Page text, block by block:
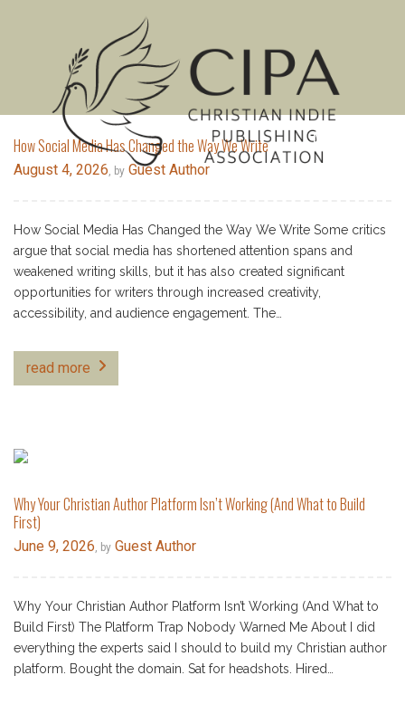
MENU
How Social Media Has Changed the Way We Write
August 4, 2026, by Guest Author
How Social Media Has Changed the Way We Write Some critics
argue that social media has shortened attention spans and
weakened writing skills, but it has also created significant
opportunities for writers through increased creativity,
accessibility, and audience engagement. The…
read more
Why Your Christian Author Platform Isn’t Working (And What to Build
First)
June 9, 2026, by Guest Author
Why Your Christian Author Platform Isn’t Working (And What to
Build First) The Platform Trap Nobody Warned Me About I did
everything the experts said I should to build my Christian author
platform. Bought the domain. Sat for headshots. Hired…